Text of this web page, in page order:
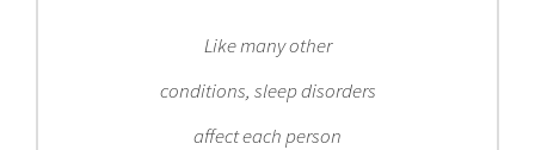
Like many other
conditions, sleep disorders
affect each person